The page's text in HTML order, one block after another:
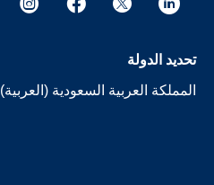
تحديد الدولة
المملكة العربية السعودية (العربية)